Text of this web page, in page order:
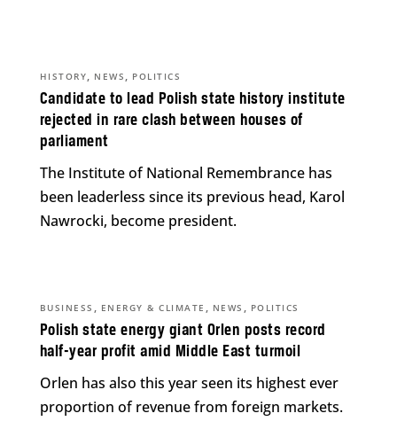
Candidate to lead Polish state history institute
rejected in rare clash between houses of
parliament
HISTORY, NEWS , POLITICS
The Institute of National Remembrance has
been leaderless since its previous head, Karol
Nawrocki, become president.
Polish state energy giant Orlen posts record
half-year profit amid Middle East turmoil
BUSINESS , ENERGY & CLIMATE , NEWS , POLITICS
Orlen has also this year seen its highest ever
proportion of revenue from foreign markets.